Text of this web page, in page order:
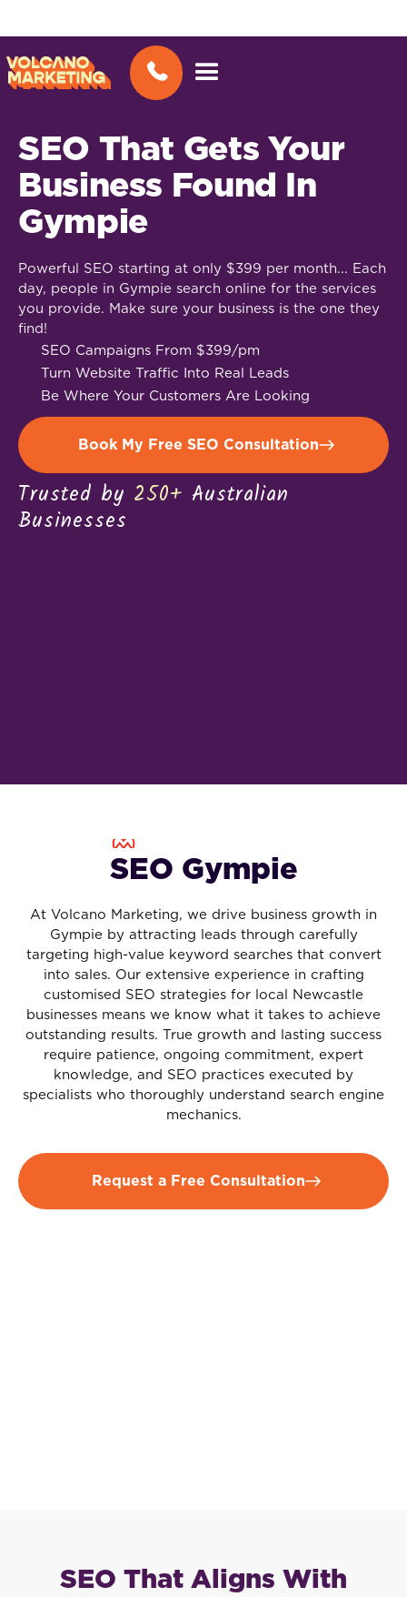
SEO That Gets Your
Business Found In
Gympie
Powerful SEO starting at only $399 per month... Each
day, people in Gympie search online for the services
you provide. Make sure your business is the one they
find!
SEO Campaigns From $399/pm
Turn Website Traffic Into Real Leads
Be Where Your Customers Are Looking
Book My Free SEO Consultation
Trusted by 250+ Australian
Businesses
SEO Gympie
At Volcano Marketing, we drive business growth in
Gympie by attracting leads through carefully
targeting high-value keyword searches that convert
into sales. Our extensive experience in crafting
customised SEO strategies for local Newcastle
businesses means we know what it takes to achieve
outstanding results. True growth and lasting success
require patience, ongoing commitment, expert
knowledge, and SEO practices executed by
specialists who thoroughly understand search engine
mechanics.
Request a Free Consultation
SEO That Aligns With